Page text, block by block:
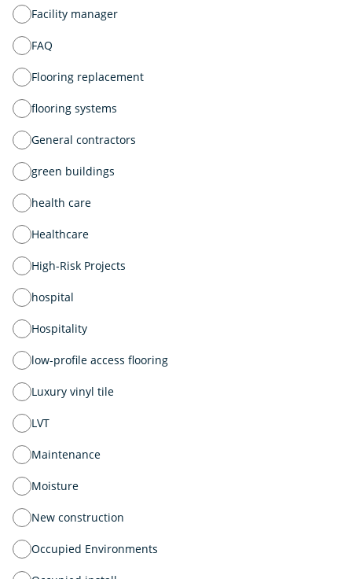
Facility manager
FAQ
Flooring replacement
flooring systems
General contractors
green buildings
health care
Healthcare
High-Risk Projects
hospital
Hospitality
low-profile access flooring
Luxury vinyl tile
LVT
Maintenance
Moisture
New construction
Occupied Environments